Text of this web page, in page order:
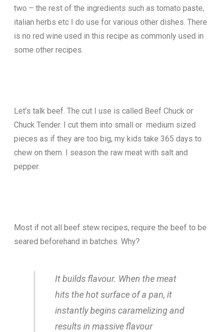
two – the rest of the ingredients such as tomato paste,
italian herbs etc I do use for various other dishes. There
is no red wine used in this recipe as commonly used in
some other recipes.
Let’s talk beef. The cut I use is called Beef Chuck or
Chuck Tender. I cut them into small or medium sized
pieces as if they are too big, my kids take 365 days to
chew on them. I season the raw meat with salt and
pepper.
Most if not all beef stew recipes, require the beef to be
seared beforehand in batches. Why?
It builds flavour. When the meat
hits the hot surface of a pan, it
instantly begins caramelizing and
results in massive flavour